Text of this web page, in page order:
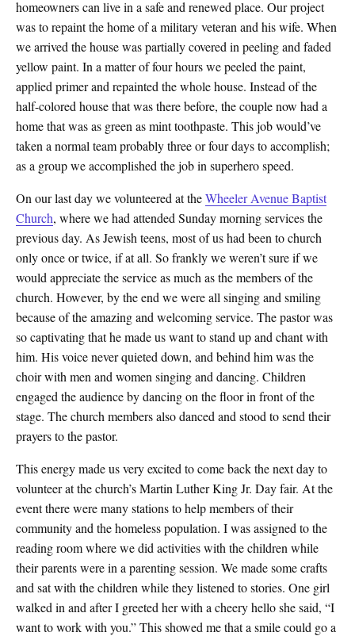
homeowners can live in a safe and renewed place. Our project
was to repaint the home of a military veteran and his wife. When
we arrived the house was partially covered in peeling and faded
yellow paint. In a matter of four hours we peeled the paint,
applied primer and repainted the whole house. Instead of the
half-colored house that was there before, the couple now had a
home that was as green as mint toothpaste. This job would’ve
taken a normal team probably three or four days to accomplish;
as a group we accomplished the job in superhero speed.
On our last day we volunteered at theWheeler Avenue Baptist
Church, where we had attended Sunday morning services the
previous day. As Jewish teens, most of us had been to church
only once or twice, if at all. So frankly we weren’t sure if we
would appreciate the service as much as the members of the
church. However, by the end we were all singing and smiling
because of the amazing and welcoming service. The pastor was
so captivating that he made us want to stand up and chant with
him. His voice never quieted down, and behind him was the
choir with men and women singing and dancing. Children
engaged the audience by dancing on the floor in front of the
stage. The church members also danced and stood to send their
prayers to the pastor.
This energy made us very excited to come back the next day to
volunteer at the church’s Martin Luther King Jr. Day fair. At the
event there were many stations to help members of their
community and the homeless population. I was assigned to the
reading room where we did activities with the children while
their parents were in a parenting session. We made some crafts
and sat with the children while they listened to stories. One girl
walked in and after I greeted her with a cheery hello she said, “I
want to work with you.” This showed me that a smile could go a